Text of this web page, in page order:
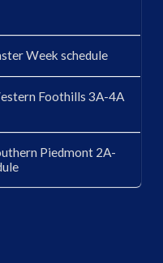
Week schedule
Foothills 3A-4A
Piedmont 2A-